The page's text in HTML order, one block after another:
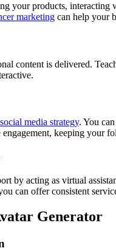
your products, interacting
marketing can help your
content is delivered.
social media strategy. You
keeping your
by acting as virtual
can offer consistent
Generator